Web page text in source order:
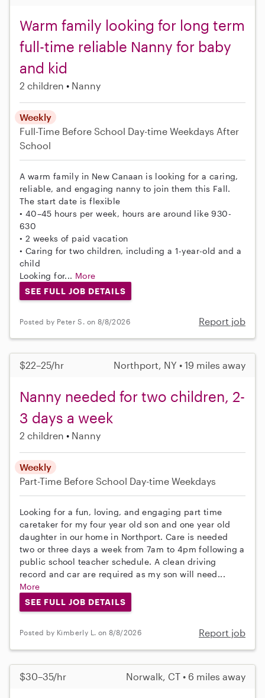
Warm family looking for long term
full-time reliable Nanny for baby
and kid
2 children Nanny
Weekly
Full-Time Before School Day-time Weekdays After
School
A warm family in New Canaan is looking for a caring,
reliable, and engaging nanny to join them this Fall.
The start date is flexible
• 40–45 hours per week, hours are around like 930-
630
• 2 weeks of paid vacation
• Caring for two children, including a 1-year-old and a
child
Looking for... More
SEE FULL JOB DETAILS
Posted by Peter S. on 8/8/2026 Report job
$22–25/hr Northport, NY • 19 miles away
Nanny needed for two children, 2-
3 days a week
2 children Nanny
Weekly
Part-Time Before School Day-time Weekdays
Looking for a fun, loving, and engaging part time
caretaker for my four year old son and one year old
daughter in our home in Northport. Care is needed
two or three days a week from 7am to 4pm following a
public school teacher schedule. A clean driving
record and car are required as my son will need...
More
SEE FULL JOB DETAILS
Posted by Kimberly L. on 8/8/2026 Report job
$30–35/hr Norwalk, CT • 6 miles away